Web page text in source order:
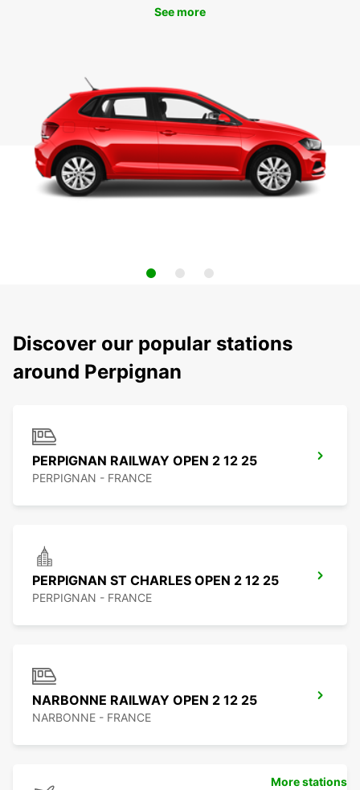
See more
Discover our popular stations
around Perpignan
PERPIGNAN RAILWAY OPEN 2 12 25
PERPIGNAN - FRANCE
PERPIGNAN ST CHARLES OPEN 2 12 25
PERPIGNAN - FRANCE
NARBONNE RAILWAY OPEN 2 12 25
NARBONNE - FRANCE
More stations